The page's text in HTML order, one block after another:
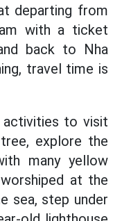
departing from
with a ticket
back to Nha
travel time is
activities to visit
explore the
many yellow
at the
sea, step under